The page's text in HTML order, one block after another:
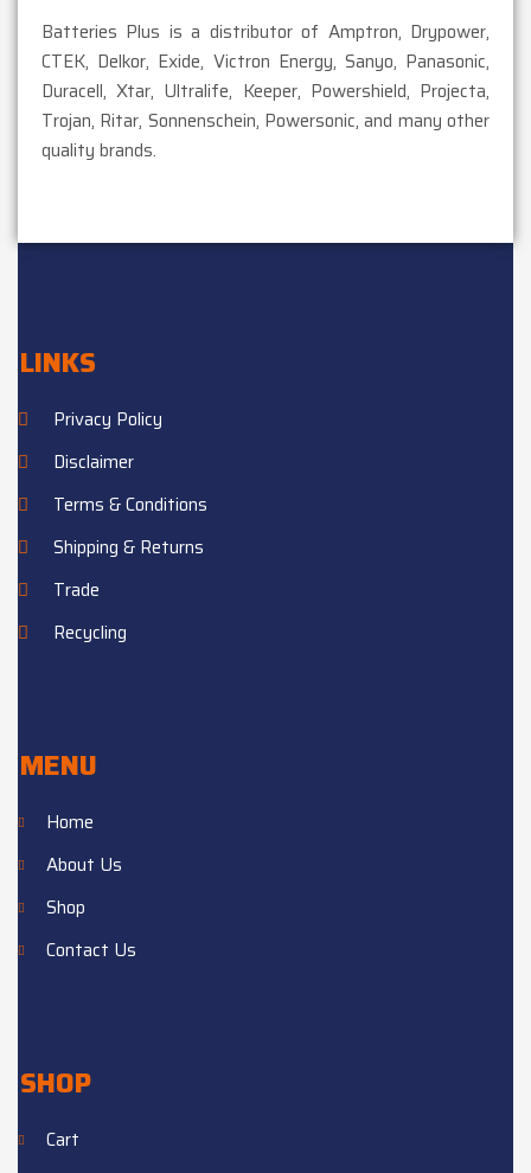
Batteries Plus is a distributor of Amptron, Drypower,
CTEK, Delkor, Exide, Victron Energy, Sanyo, Panasonic,
Duracell, Xtar, Ultralife, Keeper, Powershield, Projecta,
Trojan, Ritar, Sonnenschein, Powersonic, and many other
quality brands.
LINKS
Privacy Policy
Disclaimer
Terms & Conditions
Shipping & Returns
Trade
Recycling
MENU
Home
About Us
Shop
Contact Us
SHOP
Cart